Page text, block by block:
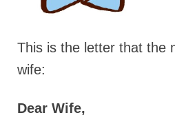
This is the letter that the
wife:
Dear Wife,